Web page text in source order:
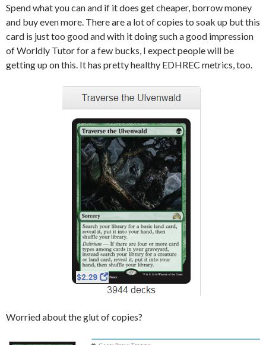
Spend what you can and if it does get cheaper, borrow money
and buy even more. There are a lot of copies to soak up but this
card is just too good and with it doing such a good impression
of Worldly Tutor for a few bucks, I expect people will be
getting up on this. It has pretty healthy EDHREC metrics, too.
Worried about the glut of copies?